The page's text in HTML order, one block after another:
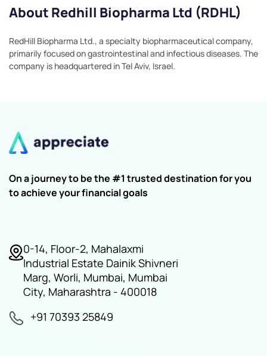
About Redhill Biopharma Ltd (RDHL)
RedHill Biopharma Ltd., a specialty biopharmaceutical company,
primarily focused on gastrointestinal and infectious diseases. The
company is headquartered in Tel Aviv, Israel.
On a journey to be the #1 trusted destination for you
to achieve your financial goals
0-14, Floor-2, Mahalaxmi
Industrial Estate Dainik Shivneri
Marg, Worli, Mumbai, Mumbai
City, Maharashtra - 400018
+91 70393 25849